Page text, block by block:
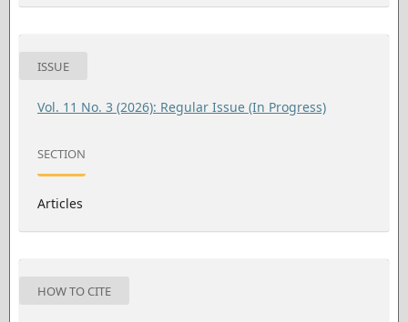
ISSUE
Vol. 11 No. 3 (2026): Regular Issue (In Progress)
SECTION
Articles
HOW TO CITE